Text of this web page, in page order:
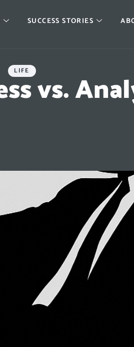
SUCCESS STORIES
LIFE vs.